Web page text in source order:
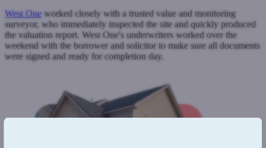
West One worked closely with a trusted value and monitoring
surveyor, who immediately inspected the site and quickly produced
the valuation report. West One's underwriters worked over the
weekend with the borrower and solicitor to make sure all documents
were signed and ready for completion day.